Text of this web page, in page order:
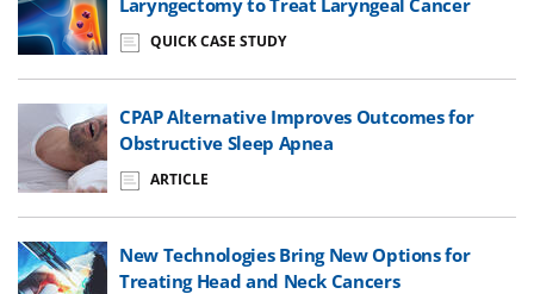
QUICK CASE STUDY
CPAP Alternative Improves Outcomes for
Obstructive Sleep Apnea
ARTICLE
New Technologies Bring New Options for
Treating Head and Neck Cancers